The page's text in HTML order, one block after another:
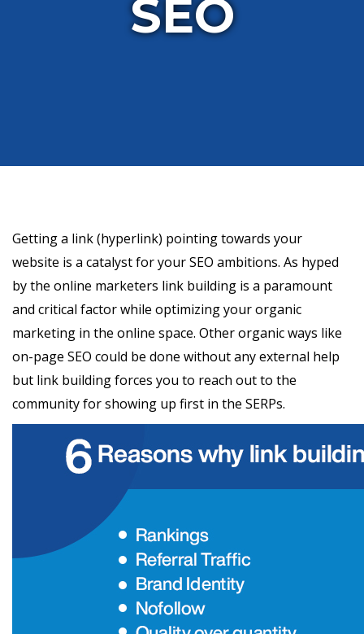
SEO
Getting a link (hyperlink) pointing towards your
website is a catalyst for your SEO ambitions. As hyped
by the online marketers link building is a paramount
and critical factor while optimizing your organic
marketing in the online space. Other organic ways like
on-page SEO could be done without any external help
but link building forces you to reach out to the
community for showing up first in the SERPs.